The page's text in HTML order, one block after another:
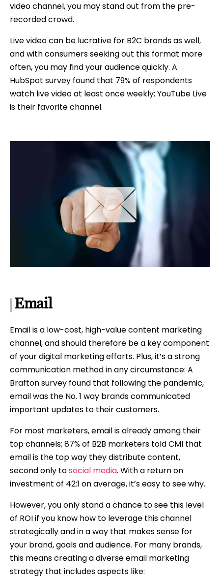
video channel, you may stand out from the pre-
recorded crowd.
Live video can be lucrative for B2C brands as well,
and with consumers seeking out this format more
often, you may find your audience quickly. A
HubSpot survey found that 79% of respondents
watch live video at least once weekly; YouTube Live
is their favorite channel.
Email
Email is a low-cost, high-value content marketing
channel, and should therefore be a key component
of your digital marketing efforts. Plus, it’s a strong
communication method in any circumstance: A
Brafton survey found that following the pandemic,
email was the No. 1 way brands communicated
important updates to their customers.
For most marketers, email is already among their
top channels; 87% of B2B marketers told CMI that
email is the top way they distribute content,
second only tosocial media. With a return on
investment of 42:1 on average, it’s easy to see why.
However, you only stand a chance to see this level
of ROI if you know how to leverage this channel
strategically and in a way that makes sense for
your brand, goals and audience. For many brands,
this means creating a diverse email marketing
strategy that includes aspects like: